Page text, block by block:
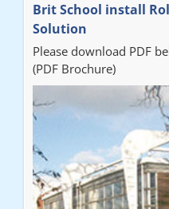
Brit School install
Solution
Please download PDF
(PDF Brochure)